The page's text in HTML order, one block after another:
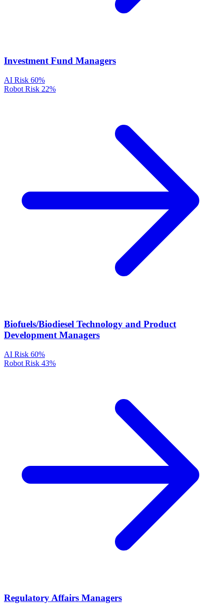
Investment Fund Managers
AI Risk 60%
Robot Risk 22%
Biofuels/Biodiesel Technology and Product
Development Managers
AI Risk 60%
Robot Risk 43%
Regulatory Affairs Managers